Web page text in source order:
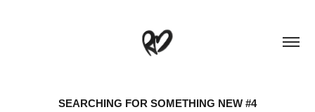
SEARCHING FOR SOMETHING NEW #4